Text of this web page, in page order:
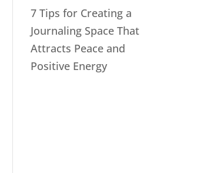
7 Tips for Creating a
Journaling Space That
Attracts Peace and
Positive Energy